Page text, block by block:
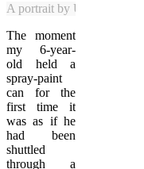
A portrait by U.S. street
The moment
my 6-year-
old held a
spray-paint
can for the
first time it
was as if he
had been
shuttled
through a